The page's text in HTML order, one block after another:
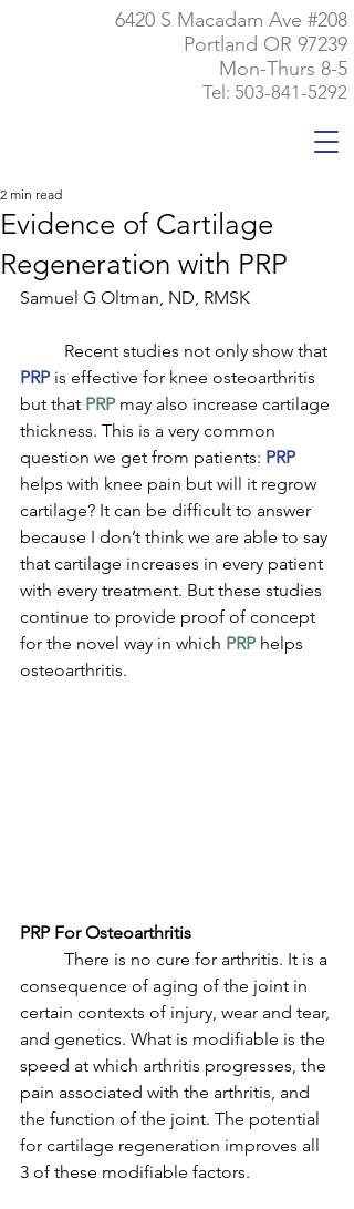
6420 S Macadam Ave #208
Portland OR 97239
Tel: 503-841-5292
Mon-Thurs 8-5
Evidence of Cartilage
Regeneration with PRP
2 min read
Samuel G Oltman, ND, RMSK
	Recent studies not only show that
PRP is effective for knee osteoarthritis
but that PRP may also increase cartilage
thickness. This is a very common
question we get from patients: PRP
helps with knee pain but will it regrow
cartilage? It can be difficult to answer
because I don’t think we are able to say
that cartilage increases in every patient
with every treatment. But these studies
continue to provide proof of concept
for the novel way in which PRP helps
osteoarthritis.
PRP For Osteoarthritis
consequence of aging of the joint in
certain contexts of injury, wear and tear,
and genetics. What is modifiable is the
speed at which arthritis progresses, the
pain associated with the arthritis, and
the function of the joint. The potential
for cartilage regeneration improves all
3 of these modifiable factors.